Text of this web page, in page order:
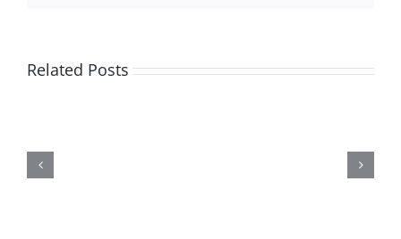
Related Posts